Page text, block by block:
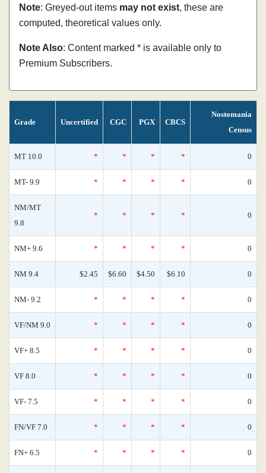
Note: Greyed-out items may not exist, these are
computed, theoretical values only.
Note Also: Content marked * is available only to
Premium Subscribers.
Grade Uncertified CGC PGX CBCS
Nostomania
Census
MT 10.0 * * * * 0
MT- 9.9 * * * * 0
NM/MT
9.8
* * * * 0
NM+ 9.6 * * * * 0
NM 9.4 $2.45 $6.60 $4.50 $6.10 0
NM- 9.2 * * * * 0
VF/NM 9.0 * * * * 0
VF+ 8.5 * * * * 0
VF 8.0 * * * * 0
VF- 7.5 * * * * 0
FN/VF 7.0 * * * * 0
FN+ 6.5 * * * * 0